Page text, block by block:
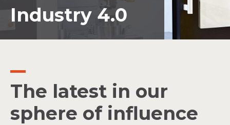
Industry 4.0
The latest in our
sphere of influence